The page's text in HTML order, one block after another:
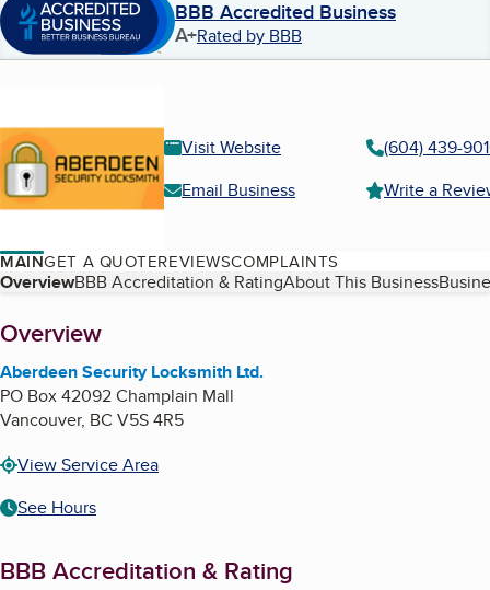
BBB Accredited Business
A+Rated by BBB
Visit Website
(604) 439-
Email Business
Write a
MAINGET A QUOTEREVIEWSCOMPLAINTS
Table of Contents
OverviewBBB Accreditation & RatingAbout This Business
About
Overview
Aberdeen Security Locksmith Ltd.
PO Box 42092 Champlain Mall
Vancouver, BC V5S 4R5
View Service Area
See Hours
BBB Accreditation & Rating